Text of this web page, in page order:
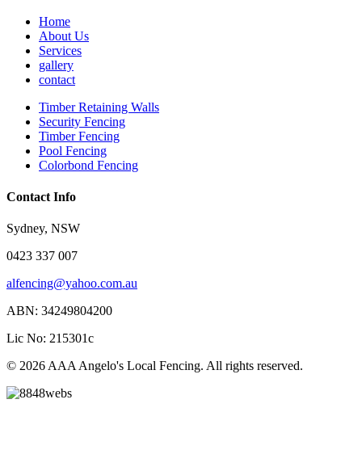
Home
About Us
Services
gallery
contact
Timber Retaining Walls
Security Fencing
Timber Fencing
Pool Fencing
Colorbond Fencing
Contact Info
Sydney, NSW
0423 337 007
alfencing@yahoo.com.au
ABN: 34249804200
Lic No: 215301c
© 2026 AAA Angelo's Local Fencing. All rights reserved.